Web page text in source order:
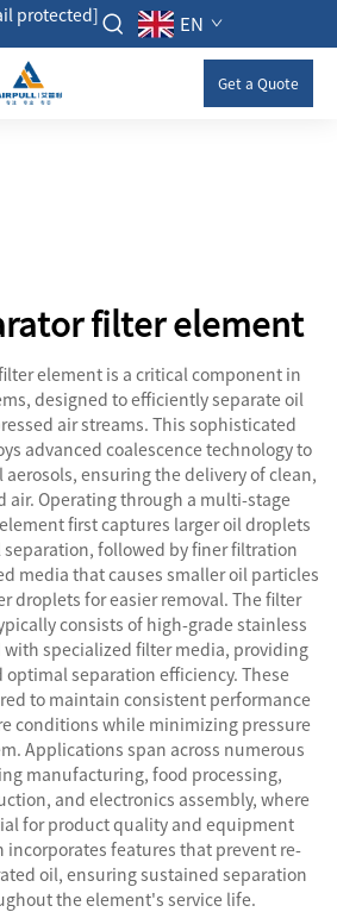
protected] EN
Get a Quote
filter element
element is a critical component in
designed to efficiently separate oil
air streams. This sophisticated
advanced coalescence technology to
ensuring the delivery of clean,
air. Operating through a multi-stage
first captures larger oil droplets
followed by finer filtration
media that causes smaller oil particles
droplets for easier removal. The filter
consists of high-grade stainless
specialized filter media, providing
separation efficiency. These
to maintain consistent performance
conditions while minimizing pressure
Applications span across numerous
manufacturing, food processing,
and electronics assembly, where
for product quality and equipment
incorporates features that prevent re-
oil, ensuring sustained separation
the element's service life.